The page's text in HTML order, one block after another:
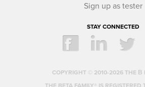
Sign up as tester
STAY CONNECTED
COPYRIGHT © 2010-2026 THE Β
THE BETA FAMILY® IS REGISTERED